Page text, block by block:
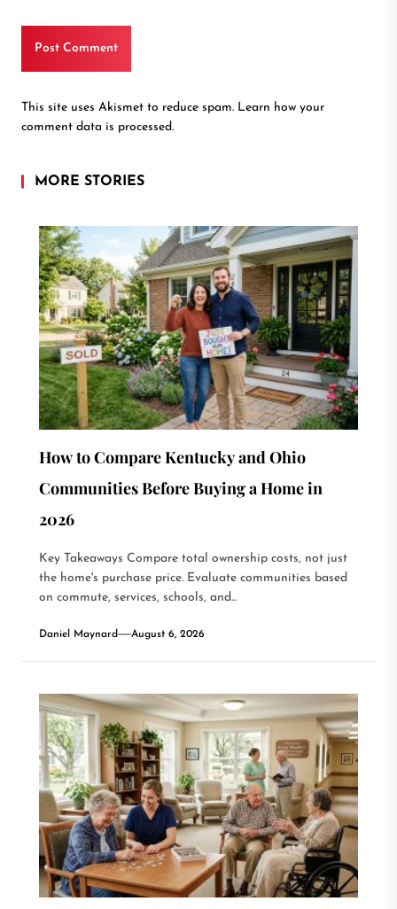
This site uses Akismet to reduce spam. Learn how your
comment data is processed.
MORE STORIES
How to Compare Kentucky and Ohio
Communities Before Buying a Home in
2026
Key Takeaways Compare total ownership costs, not just
the home's purchase price. Evaluate communities based
on commute, services, schools, and...
Daniel Maynard August 6, 2026